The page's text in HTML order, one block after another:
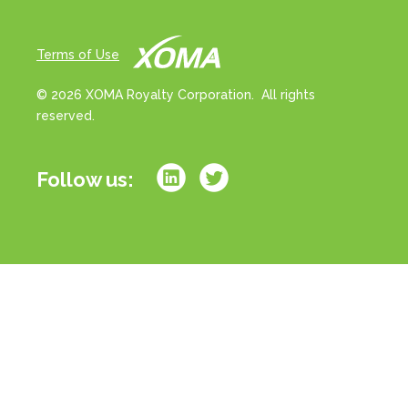
Terms of Use
© 2026 XOMA Royalty Corporation. All rights
reserved.
Follow us: